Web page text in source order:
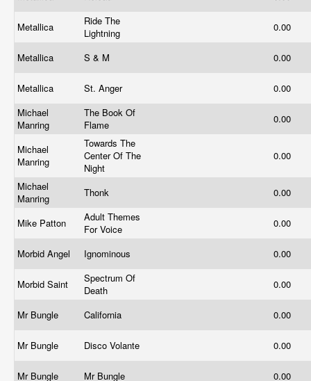
Metallica
Ride The
Lightning
0.00
Metallica S & M 0.00
Metallica St. Anger
0.00
Michael
Manring
The Book Of
Flame
0.00
Michael
Manring
Towards The
Center Of The
Night
0.00
Michael
Manring
Thonk 0.00
Mike Patton
Adult Themes
For Voice
0.00
Morbid Angel Ignominous 0.00
Morbid Saint
Spectrum Of
Death
0.00
Mr Bungle California 0.00
Mr Bungle Disco Volante 0.00
Mr Bungle Mr Bungle 0.00